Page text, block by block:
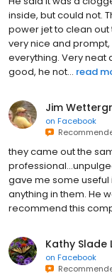
inside, but could not.
power jet to clean out
very nice and
everything. Very neat
good, he not... read
Jim
on Facebook
they came out the
gave me some
anything in them. He
recommend this
Kathy Slade
on Facebook